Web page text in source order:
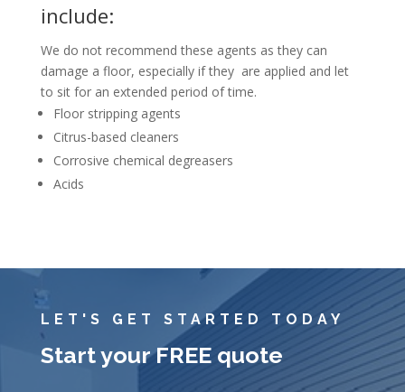
include:
We do not recommend these agents as they can
damage a floor, especially if they are applied and let
to sit for an extended period of time.
Floor stripping agents
Citrus-based cleaners
Corrosive chemical degreasers
Acids
LET'S GET STARTED TODAY
Start your FREE quote